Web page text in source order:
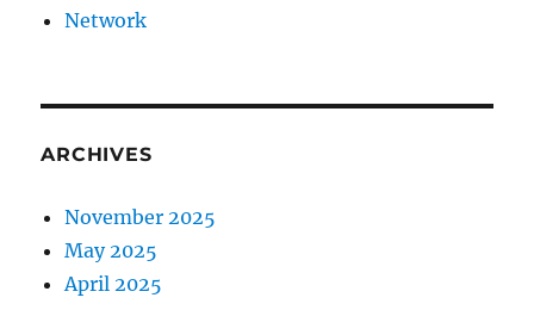
Network
ARCHIVES
November 2025
May 2025
April 2025